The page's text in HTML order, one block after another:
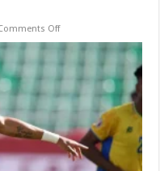
Offon
la
CAN
2025
Gabon
Suspend
son
Équipe